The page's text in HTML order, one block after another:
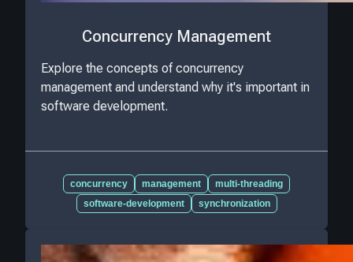
Concurrency Management
Explore the concepts of concurrency
management and understand why it's important in
software development.
concurrency management
multi-threading
software-development
synchronization